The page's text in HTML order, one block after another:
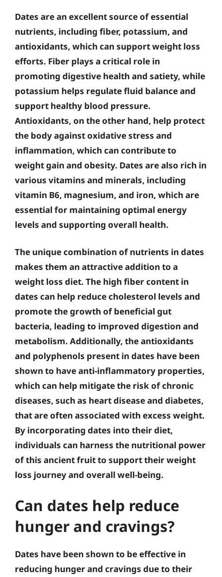
Dates are an excellent source of essential
nutrients, including fiber, potassium, and
antioxidants, which can support weight loss
efforts. Fiber plays a critical role in
promoting digestive health and satiety, while
potassium helps regulate fluid balance and
support healthy blood pressure.
Antioxidants, on the other hand, help protect
the body against oxidative stress and
inflammation, which can contribute to
weight gain and obesity. Dates are also rich in
various vitamins and minerals, including
vitamin B6, magnesium, and iron, which are
essential for maintaining optimal energy
levels and supporting overall health.
The unique combination of nutrients in dates
makes them an attractive addition to a
weight loss diet. The high fiber content in
dates can help reduce cholesterol levels and
promote the growth of beneficial gut
bacteria, leading to improved digestion and
metabolism. Additionally, the antioxidants
and polyphenols present in dates have been
shown to have anti-inflammatory properties,
which can help mitigate the risk of chronic
diseases, such as heart disease and diabetes,
that are often associated with excess weight.
By incorporating dates into their diet,
individuals can harness the nutritional power
of this ancient fruit to support their weight
loss journey and overall well-being.
Can dates help reduce
hunger and cravings?
Dates have been shown to be effective in
reducing hunger and cravings due to their